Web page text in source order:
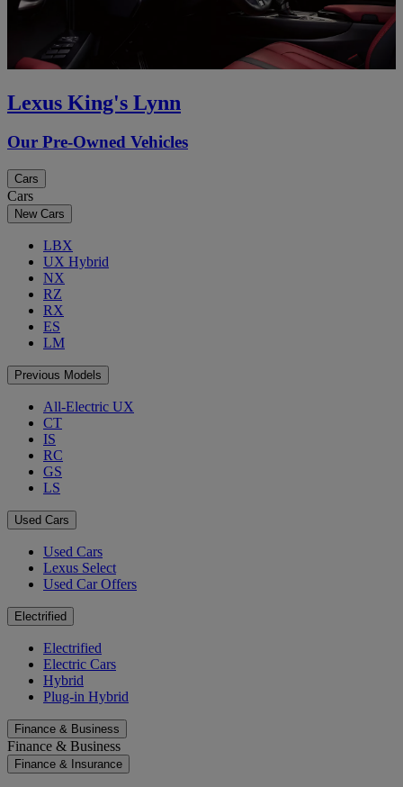
Lexus King's Lynn
Our Pre-Owned Vehicles
Cars
Cars
New Cars
LBX
UX Hybrid
NX
RZ
RX
ES
LM
Previous Models
All-Electric UX
CT
IS
RC
GS
LS
Used Cars
Used Cars
Lexus Select
Used Car Offers
Electrified
Electrified
Electric Cars
Hybrid
Plug-in Hybrid
Finance & Business
Finance & Business
Finance & Insurance